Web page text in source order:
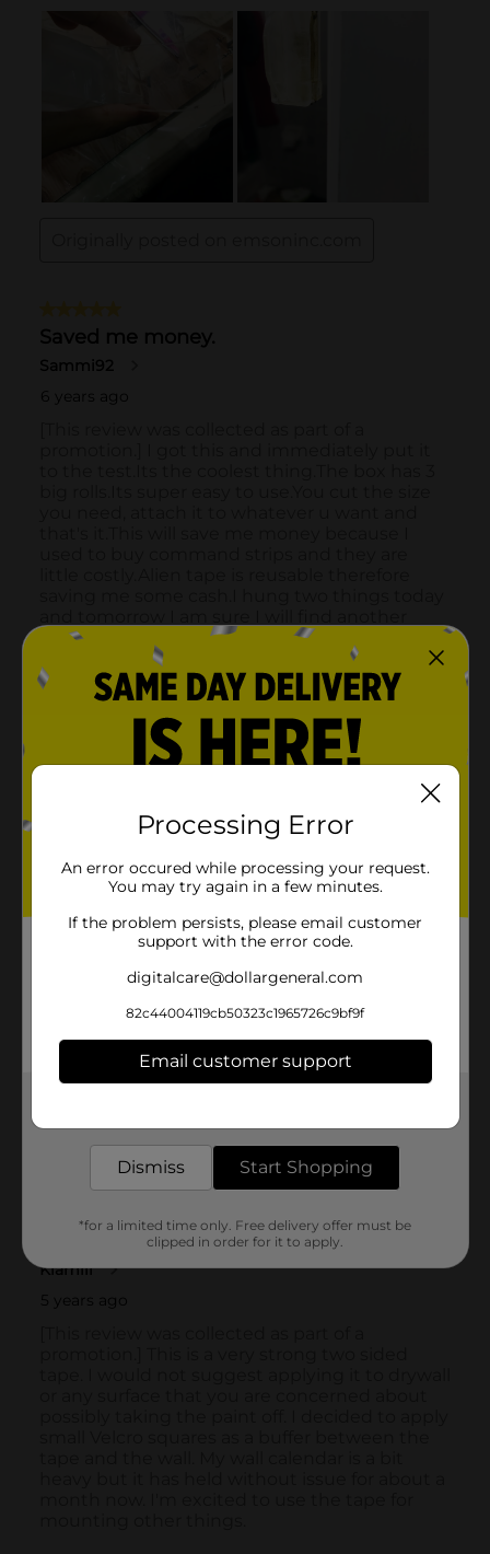
Processing Error
An error occured while processing your request.
You may try again in a few minutes.
If the problem persists, please email customer
support with the error code.
digitalcare@dollargeneral.com
82c44004119cb50323c1965726c9bf9f
Email customer support
Dismiss Start Shopping
*for a limited time only. Free delivery offer must be
clipped in order for it to apply.